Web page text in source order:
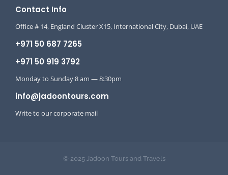
Contact Info
Office # 14, England Cluster X15, International City, Dubai, UAE
+971 50 687 7265
+971 50 919 3792
Monday to Sunday 8 am — 8:30pm
info@jadoontours.com
Write to our corporate mail
© 2025 Jadoon Tours and Travels